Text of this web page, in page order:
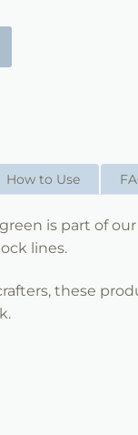
How to Use
is part of
lines.
these